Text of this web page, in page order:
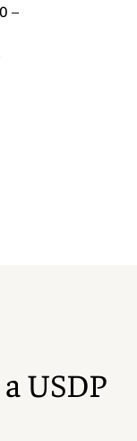
–
USDP